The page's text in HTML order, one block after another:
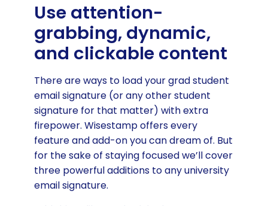
Use attention-
grabbing, dynamic,
and clickable content
There are ways to load your grad student
email signature (or any other student
signature for that matter) with extra
firepower. Wisestamp offers every
feature and add-on you can dream of. But
for the sake of staying focused we’ll cover
three powerful additions to any university
email signature.